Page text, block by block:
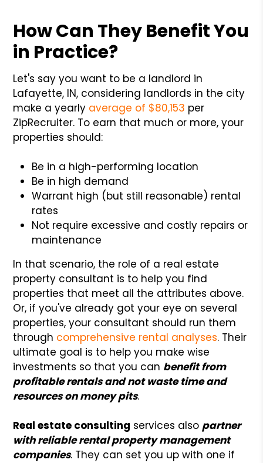
How Can They Benefit You
in Practice?
Let's say you want to be a landlord in
Lafayette, IN, considering landlords in the city
make a yearly average of $80,153 per
ZipRecruiter. To earn that much or more, your
properties should:
Be in a high-performing location
Be in high demand
Warrant high (but still reasonable) rental
rates
Not require excessive and costly repairs or
maintenance
In that scenario, the role of a real estate
property consultant is to help you find
properties that meet all the attributes above.
Or, if you've already got your eye on several
properties, your consultant should run them
through comprehensive rental analyses. Their
ultimate goal is to help you make wise
investments so that you can benefit from
profitable rentals and not waste time and
resources on money pits.
Real estate consulting services also partner
with reliable rental property management
companies. They can set you up with one if